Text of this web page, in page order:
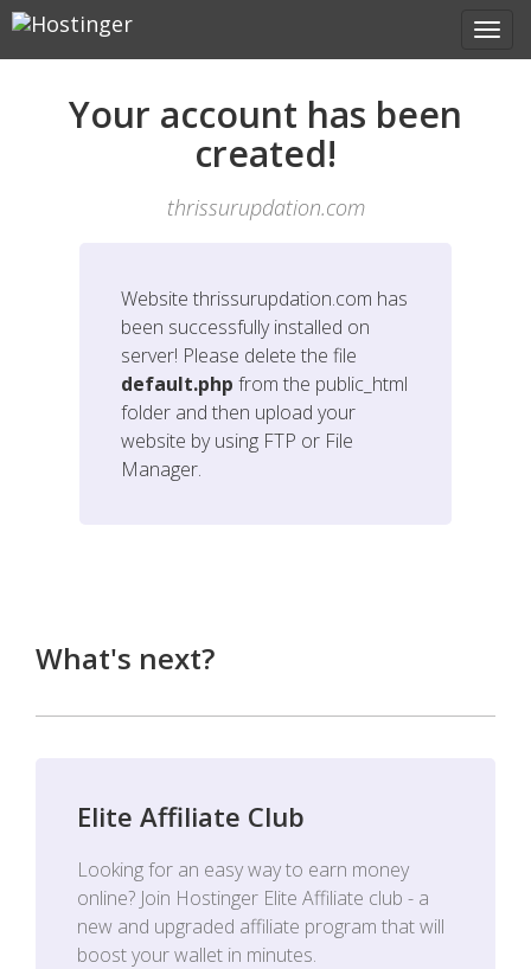
Your account has been
created!
thrissurupdation.com
Websitethrissurupdation.com has
been successfully installed on
server! Please delete the file
default.php from the public_html
folder and then upload your
website by using FTP or File
Manager.
What's next?
Elite Affiliate Club
Looking for an easy way to earn money
online? Join Hostinger Elite Affiliate club - a
new and upgraded affiliate program that will
boost your wallet in minutes.